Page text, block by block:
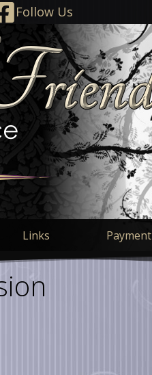
Follow Us
Links Payment